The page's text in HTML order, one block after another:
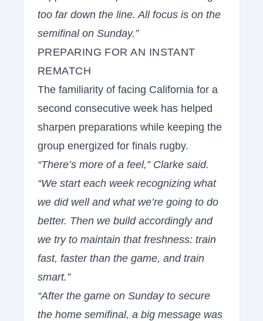
too far down the line. All focus is on the
semifinal on Sunday.”
PREPARING FOR AN INSTANT
REMATCH
The familiarity of facing California for a
second consecutive week has helped
sharpen preparations while keeping the
group energized for finals rugby.
“There’s more of a feel,” Clarke said.
“We start each week recognizing what
we did well and what we’re going to do
better. Then we build accordingly and
we try to maintain that freshness: train
fast, faster than the game, and train
smart.”
“After the game on Sunday to secure
the home semifinal, a big message was